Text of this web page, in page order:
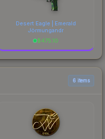
Desert Eagle | Emerald
Jörmungandr
$475.10
6 items